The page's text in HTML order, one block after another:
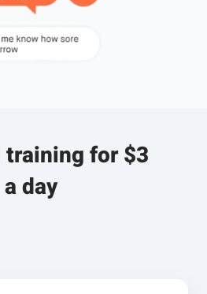
training for $3
a day